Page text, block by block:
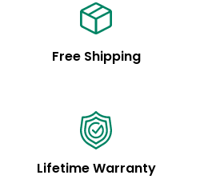
Free Shipping
Lifetime Warranty